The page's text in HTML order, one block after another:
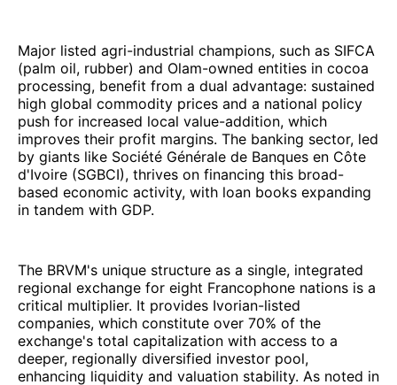
Major listed agri-industrial champions, such as SIFCA
(palm oil, rubber) and Olam-owned entities in cocoa
processing, benefit from a dual advantage: sustained
high global commodity prices and a national policy
push for increased local value-addition, which
improves their profit margins. The banking sector, led
by giants like Société Générale de Banques en Côte
d'Ivoire (SGBCI), thrives on financing this broad-
based economic activity, with loan books expanding
in tandem with GDP.
The BRVM's unique structure as a single, integrated
regional exchange for eight Francophone nations is a
critical multiplier. It provides Ivorian-listed
companies, which constitute over 70% of the
exchange's total capitalization with access to a
deeper, regionally diversified investor pool,
enhancing liquidity and valuation stability. As noted in